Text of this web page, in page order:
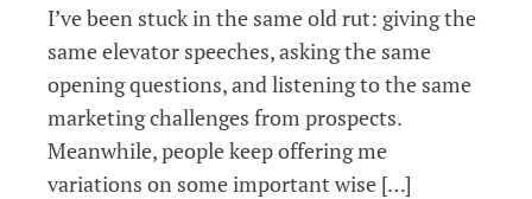
I’ve been stuck in the same old rut: giving the
same elevator speeches, asking the same
opening questions, and listening to the same
marketing challenges from prospects.
Meanwhile, people keep offering me
variations on some important wise […]